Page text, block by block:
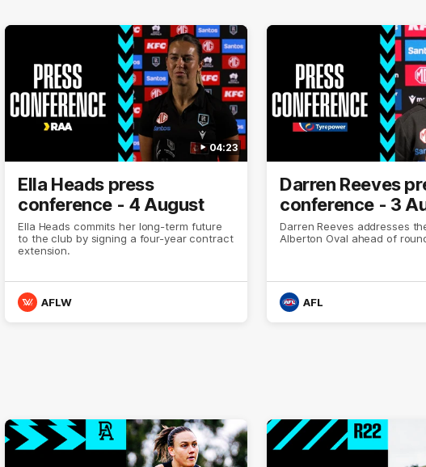
04:23
Ella Heads press
conference - 4 August
Ella Heads commits her long-term future
to the club by signing a four-year contract
extension.
AFLW
Darren Reeves
conference - 3
Darren Reeves addresses
Alberton Oval ahead of
AFL